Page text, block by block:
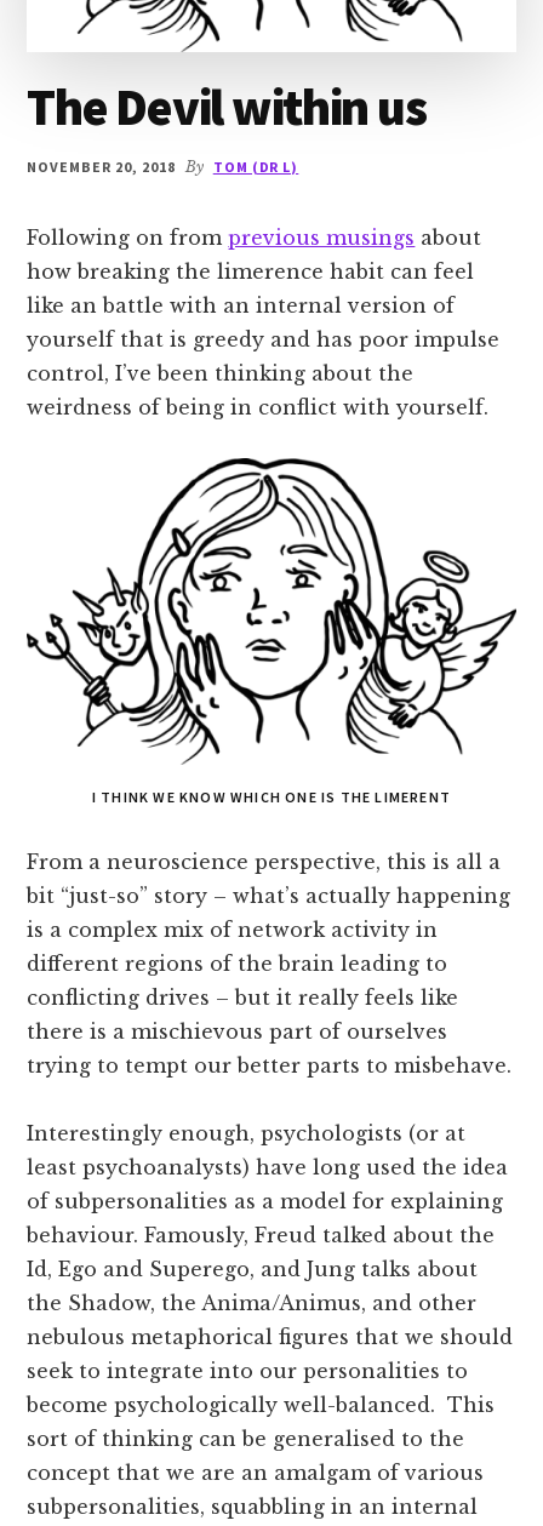
The Devil within us
NOVEMBER 20, 2018 By TOM (DR L)
Following on fromprevious musings about
how breaking the limerence habit can feel
like an battle with an internal version of
yourself that is greedy and has poor impulse
control, I’ve been thinking about the
weirdness of being in conflict with yourself.
I THINK WE KNOW WHICH ONE IS THE LIMERENT
From a neuroscience perspective, this is all a
bit “just-so” story – what’s actually happening
is a complex mix of network activity in
different regions of the brain leading to
conflicting drives – but it really feels like
there is a mischievous part of ourselves
trying to tempt our better parts to misbehave.
Interestingly enough, psychologists (or at
least psychoanalysts) have long used the idea
of subpersonalities as a model for explaining
behaviour. Famously, Freud talked about the
Id, Ego and Superego, and Jung talks about
the Shadow, the Anima/Animus, and other
nebulous metaphorical figures that we should
seek to integrate into our personalities to
become psychologically well-balanced. This
sort of thinking can be generalised to the
concept that we are an amalgam of various
subpersonalities, squabbling in an internal